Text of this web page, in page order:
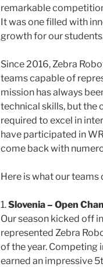
remarkable
It was one filled with
growth for our
Since 2016, Zebra
teams capable of
mission has always
technical skills, but the
required to excel in
have participated in
come back with
Here is what our
1.Slovenia – Open
Our season kicked off
represented Zebra
of the year. Competing
earned an impressive